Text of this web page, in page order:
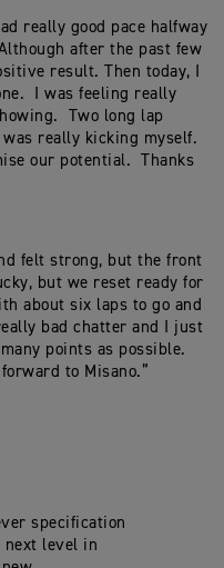
really good pace halfway
after the past few
result. Then today, I
I was feeling really
Two long lap
really kicking myself.
our potential. Thanks
felt strong, but the front
but we reset ready for
about six laps to go and
bad chatter and I just
points as possible.
to Misano.”
specification
next level in